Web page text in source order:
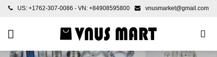
Skip
content
US: +1762-307-0086 - VN: +84908595800 vnusmarket@gmail.com